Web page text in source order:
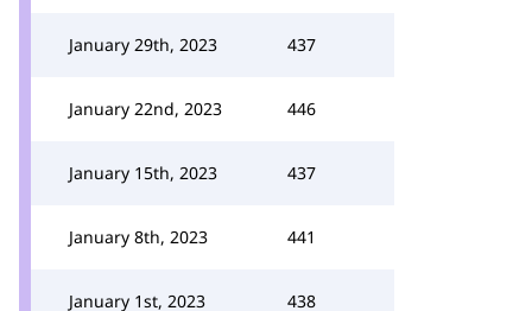
January 29th, 2023 437
January 22nd, 2023 446
January 15th, 2023 437
January 8th, 2023 441
January 1st, 2023 438